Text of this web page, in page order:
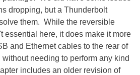
dropping, but a Thunderbolt
them. While the reversible
essential here, it does make it more
and Ethernet cables to the rear of
needing to perform any kind
includes an older revision of